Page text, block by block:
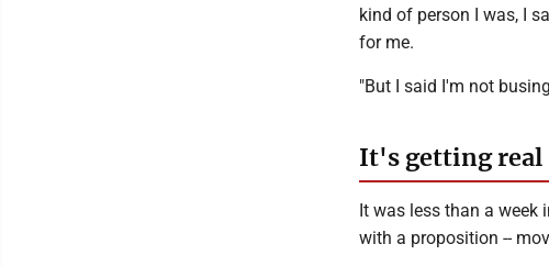
kind of person I was, I
for me.
"But I said I'm not
It's getting real
It was less than a week
with a proposition --